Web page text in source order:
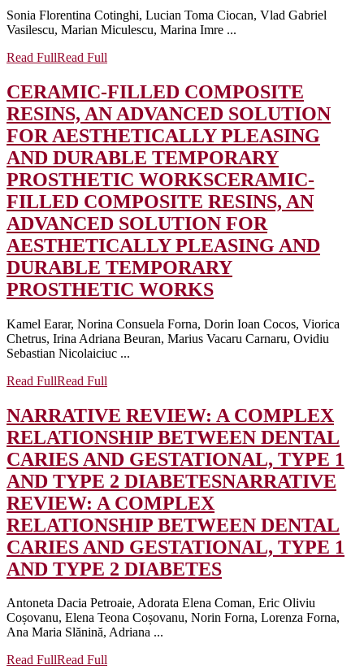
Sonia Florentina Cotinghi, Lucian Toma Ciocan, Vlad Gabriel
Vasilescu, Marian Miculescu, Marina Imre ...
Read FullRead Full
CERAMIC-FILLED COMPOSITE
RESINS, AN ADVANCED SOLUTION
FOR AESTHETICALLY PLEASING
AND DURABLE TEMPORARY
PROSTHETIC WORKSCERAMIC-
FILLED COMPOSITE RESINS, AN
ADVANCED SOLUTION FOR
AESTHETICALLY PLEASING AND
DURABLE TEMPORARY
PROSTHETIC WORKS
Kamel Earar, Norina Consuela Forna, Dorin Ioan Cocos, Viorica
Chetrus, Irina Adriana Beuran, Marius Vacaru Carnaru, Ovidiu
Sebastian Nicolaiciuc ...
Read FullRead Full
NARRATIVE REVIEW: A COMPLEX
RELATIONSHIP BETWEEN DENTAL
CARIES AND GESTATIONAL, TYPE 1
AND TYPE 2 DIABETESNARRATIVE
REVIEW: A COMPLEX
RELATIONSHIP BETWEEN DENTAL
CARIES AND GESTATIONAL, TYPE 1
AND TYPE 2 DIABETES
Antoneta Dacia Petroaie, Adorata Elena Coman, Eric Oliviu
Coșovanu, Elena Teona Coșovanu, Norin Forna, Lorenza Forna,
Ana Maria Slănină, Adriana ...
Read FullRead Full